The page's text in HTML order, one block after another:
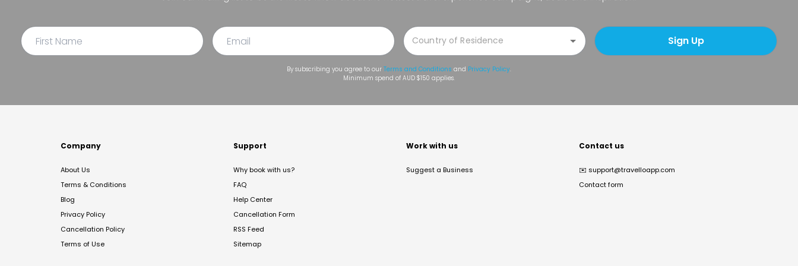
Sign Up
By subscribing you agree to our Terms and Conditions and Privacy Policy.
Minimum spend of AUD $150 applies.
Company
About Us
Terms & Conditions
Blog
Privacy Policy
Cancellation Policy
Terms of Use
Support
Why book with us?
FAQ
Help Center
Cancellation Form
RSS Feed
Sitemap
Work with us
Suggest a Business
Contact us
✉️ support@travelloapp.com
Contact form